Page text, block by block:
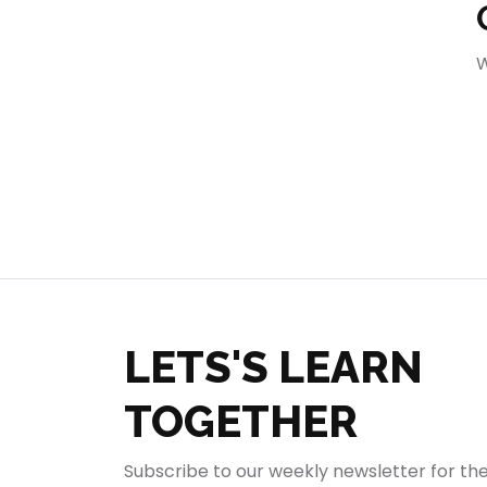
LETS'S LEARN
TOGETHER
Subscribe to our weekly newsletter for